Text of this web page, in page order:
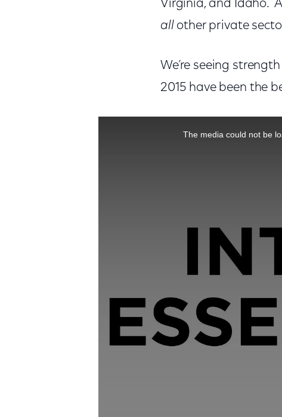
Virginia, and Idaho.
all other private
We’re seeing
2015 have been the
The media could not be